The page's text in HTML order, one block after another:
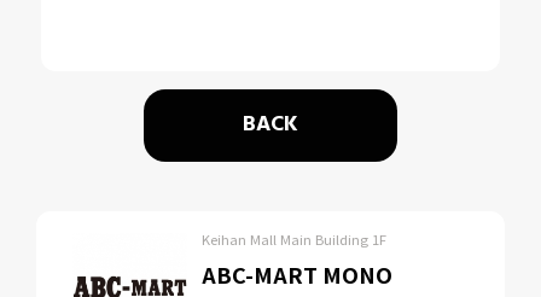
BACK
Keihan Mall Main Building 1F
ABC-MART MONO